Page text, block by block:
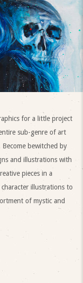
for a little project
sub-genre of art
bewitched by
and illustrations with
pieces in a
illustrations to
of mystic and